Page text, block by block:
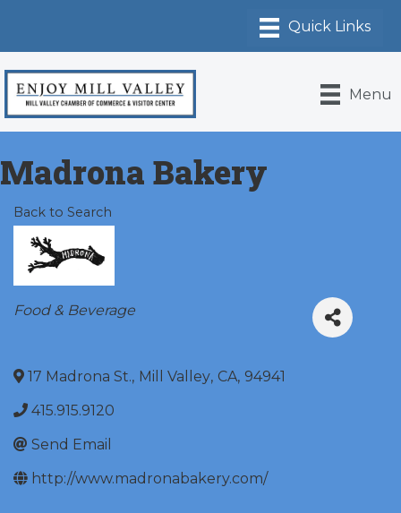
Menu
Madrona Bakery
Back to Search
Categories
Food & Beverage
17 Madrona St., Mill Valley, CA, 94941
415.915.9120
Send Email
http://www.madronabakery.com/